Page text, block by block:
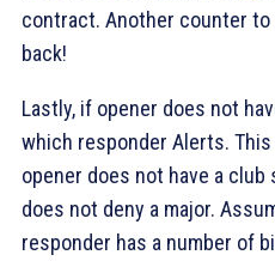
contract. Another counter
back!
Lastly, if opener does not
which responder Alerts.
opener does not have a
does not deny a major.
responder has a number of